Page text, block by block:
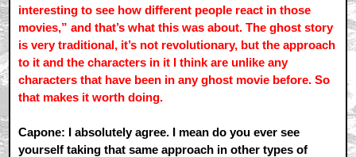
interesting to see how different people react in those
movies,” and that’s what this was about. The ghost story
is very traditional, it’s not revolutionary, but the approach
to it and the characters in it I think are unlike any
characters that have been in any ghost movie before. So
that makes it worth doing.
Capone: I absolutely agree. I mean do you ever see
yourself taking that same approach in other types of